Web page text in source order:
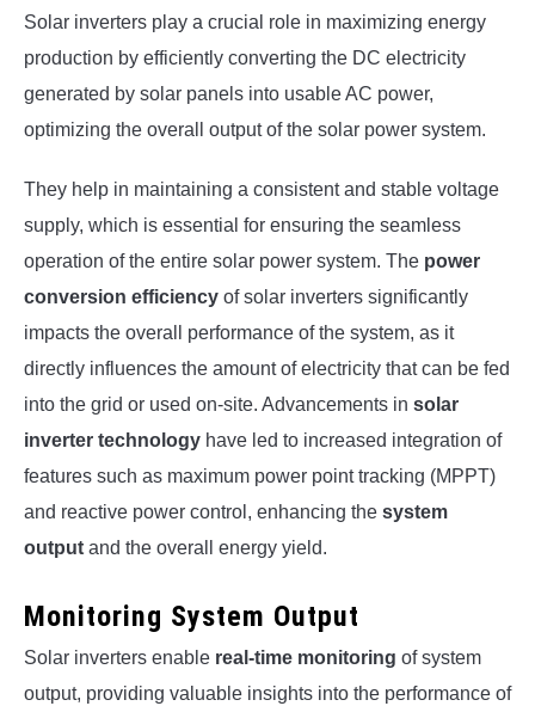
Solar inverters play a crucial role in maximizing energy
production by efficiently converting the DC electricity
generated by solar panels into usable AC power,
optimizing the overall output of the solar power system.
They help in maintaining a consistent and stable voltage
supply, which is essential for ensuring the seamless
operation of the entire solar power system. The power
conversion efficiency of solar inverters significantly
impacts the overall performance of the system, as it
directly influences the amount of electricity that can be fed
into the grid or used on-site. Advancements in solar
inverter technology have led to increased integration of
features such as maximum power point tracking (MPPT)
and reactive power control, enhancing the system
output and the overall energy yield.
Monitoring System Output
Solar inverters enable real-time monitoring of system
output, providing valuable insights into the performance of